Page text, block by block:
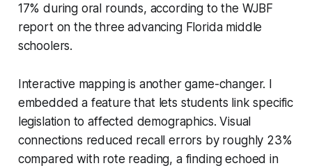
17% during oral rounds, according to the WJBF
report on the three advancing Florida middle
schoolers.
Interactive mapping is another game-changer. I
embedded a feature that lets students link specific
legislation to affected demographics. Visual
connections reduced recall errors by roughly 23%
compared with rote reading, a finding echoed in